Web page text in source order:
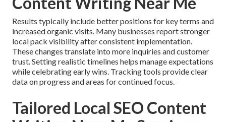
Results typically include better positions for key terms and
increased organic visits. Many businesses report stronger
local pack visibility after consistent implementation.
These changes translate into more inquiries and customer
trust. Setting realistic timelines helps manage expectations
while celebrating early wins. Tracking tools provide clear
data on progress and areas for continued focus.
Tailored Local SEO Content